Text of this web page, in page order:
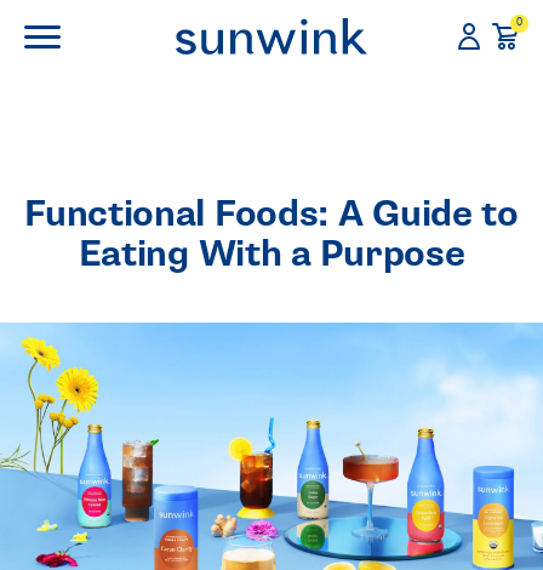
0
Functional Foods: A Guide to
Eating With a Purpose